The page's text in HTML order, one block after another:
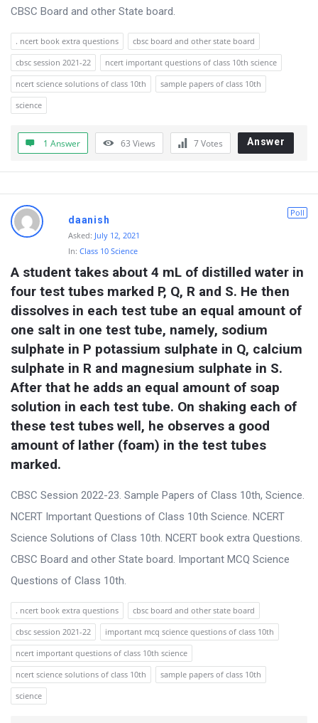
CBSC Board and other State board.
. ncert book extra questions
cbsc board and other state board
cbsc session 2021-22
ncert important questions of class 10th science
ncert science solutions of class 10th
sample papers of class 10th
science
1 Answer 63 Views 7Votes Answer
Poll
daanish
Asked: July 12, 2021
In: Class 10 Science
A student takes about 4 mL of distilled water in
four test tubes marked P, Q, R and S. He then
dissolves in each test tube an equal amount of
one salt in one test tube, namely, sodium
sulphate in P potassium sulphate in Q, calcium
sulphate in R and magnesium sulphate in S.
After that he adds an equal amount of soap
solution in each test tube. On shaking each of
these test tubes well, he observes a good
amount of lather (foam) in the test tubes
marked.
CBSC Session 2022-23. Sample Papers of Class 10th, Science.
NCERT Important Questions of Class 10th Science. NCERT
Science Solutions of Class 10th. NCERT book extra Questions.
CBSC Board and other State board. Important MCQ Science
Questions of Class 10th.
. ncert book extra questions
cbsc board and other state board
cbsc session 2021-22
important mcq science questions of class 10th
ncert important questions of class 10th science
ncert science solutions of class 10th
sample papers of class 10th
science